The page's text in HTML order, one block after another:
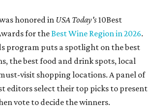
honored in USA Today's10Best
for theBest Wine Region in 2026.
program puts a spotlight on the best
the best food and drink spots, local
visit shopping locations. A panel of
editors select their top picks to present
vote to decide the winners.